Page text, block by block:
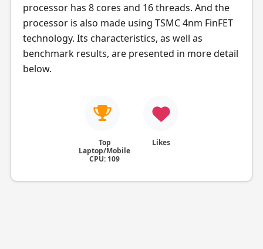
processor has 8 cores and 16 threads. And the
processor is also made using TSMC 4nm FinFET
technology. Its characteristics, as well as
benchmark results, are presented in more detail
below.
Top
Laptop/Mobile
CPU: 109
Likes